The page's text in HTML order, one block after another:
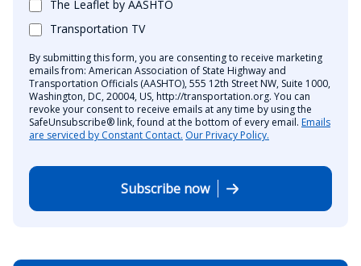
The Leaflet by AASHTO
Transportation TV
By submitting this form, you are consenting to receive marketing
emails from: American Association of State Highway and
Transportation Officials (AASHTO), 555 12th Street NW, Suite 1000,
Washington, DC, 20004, US, http://transportation.org. You can
revoke your consent to receive emails at any time by using the
SafeUnsubscribe® link, found at the bottom of every email. Emails
are serviced by Constant Contact. Our Privacy Policy.
Subscribe now